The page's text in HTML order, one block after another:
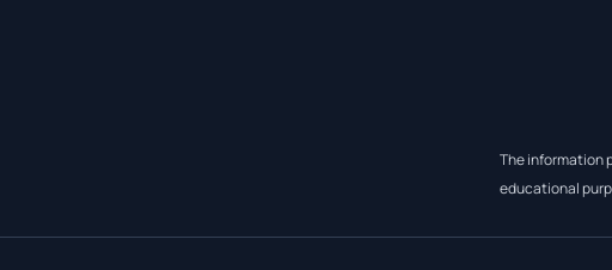
The information
educational